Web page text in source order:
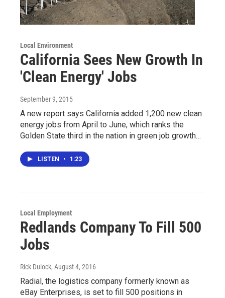
Local Environment
California Sees New Growth In
'Clean Energy' Jobs
September 9, 2015
A new report says California added 1,200 new clean
energy jobs from April to June, which ranks the
Golden State third in the nation in green job growth…
LISTEN • 1:23
Local Employment
Redlands Company To Fill 500
Jobs
Rick Dulock, August 4, 2016
Radial, the logistics company formerly known as
eBay Enterprises, is set to fill 500 positions in